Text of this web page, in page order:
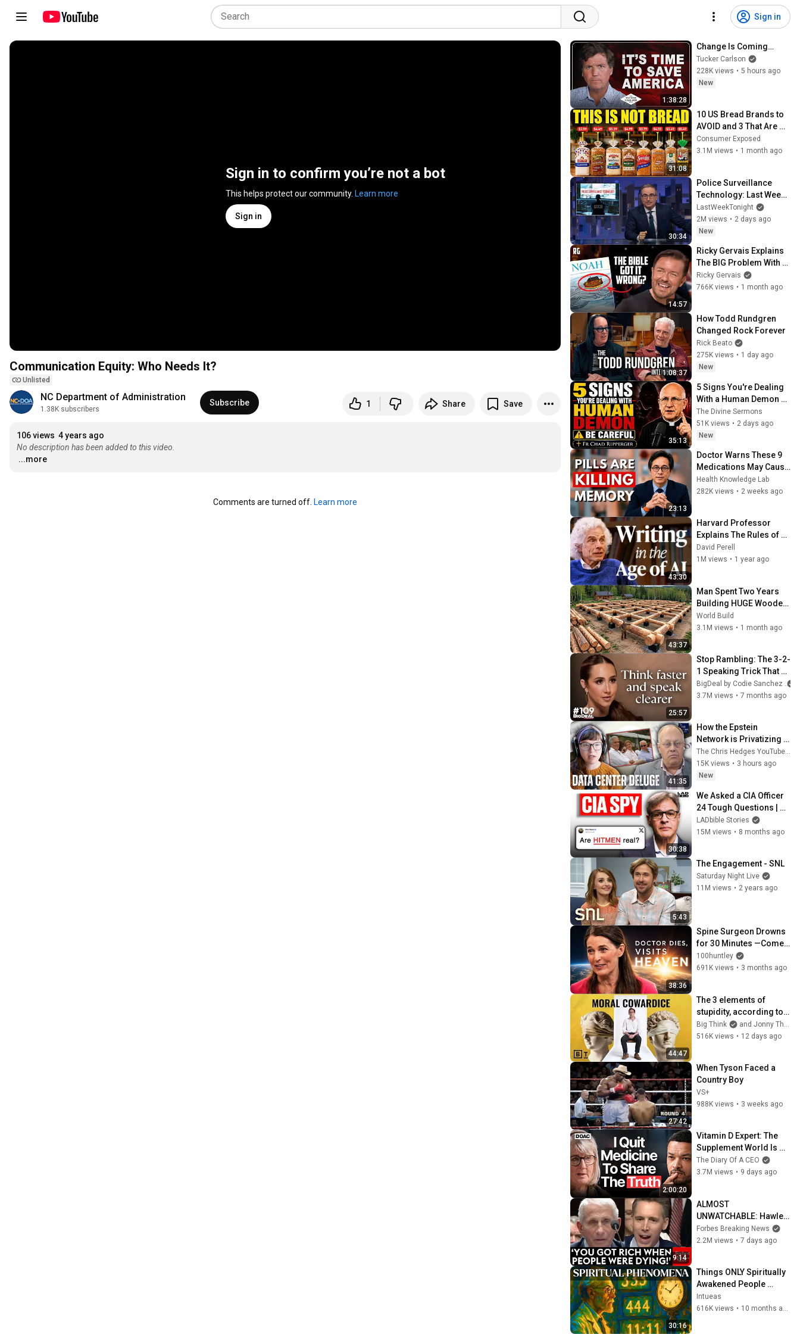
Sign in
Sign in to confirm you’re not a bot
This helps protect our community. Learn more
Sign in
Communication Equity: Who Needs It?
Unlisted
NC Department of Administration
1.38K subscribers
Subscribe 1 Share Save
106 views 4 years ago
No description has been added to this video.
...more
Comments are turned off. Learn more
1:38:28
Change Is Coming…
Tucker Carlson
228K views • 5 hours ago
New
31:08
10 US Bread Brands to
AVOID and 3 That Are
Actually Safe
Consumer Exposed
3.1M views • 1 month ago
30:34
Police Surveillance
Technology: Last Week
Tonight with John Oliver
(HBO)
LastWeekTonight
2M views • 2 days ago
New
14:57
Ricky Gervais Explains
The BIG Problem With
Noah's Ark | Out Of
England
Ricky Gervais
766K views • 1 month ago
1:08:37
How Todd Rundgren
Changed Rock Forever
Rick Beato
275K views • 1 day ago
New
35:13
5 Signs You're Dealing
With a Human Demon
(RUN!!!)- Fr Chad
Ripperger
The Divine Sermons
51K views • 2 days ago
New
23:13
Doctor Warns These 9
Medications May Cause
Memory Loss After 60 -
Dr. William Li
Health Knowledge Lab
282K views • 2 weeks ago
43:30
Harvard Professor
Explains The Rules of
Writing — Steven Pinker
David Perell
1M views • 1 year ago
43:37
Man Spent Two Years
Building HUGE Wooden
House for his Family |
Start to Finish by
World Build
3.1M views • 1 month ago
25:57
Stop Rambling: The 3-2-
1 Speaking Trick That
Makes You Sound Like A
CEO
BigDeal by Codie Sanchez
3.7M views • 7 months ago
41:35
How the Epstein
Network is Privatizing
Govt & Building the
Surveillance
State(w/Whitney Webb)
The Chris Hedges YouTube Channel
15K views • 3 hours ago
New
30:38
We Asked a CIA Officer
24 Tough Questions |
Honesty Box
LADbible Stories
15M views • 8 months ago
5:43
The Engagement - SNL
Saturday Night Live
11M views • 2 years ago
38:36
Spine Surgeon Drowns
for 30 Minutes —Comes
Back With a List
100huntley
691K views • 3 months ago
44:47
The 3 elements of
stupidity, according to
philosophy | Jonny
Thomson: Full Interview
Big Think
and Jonny Thomson
516K views • 12 days ago
27:42
When Tyson Faced a
Country Boy
VS+
988K views • 3 weeks ago
2:00:20
Vitamin D Expert: The
Supplement World Is
Giving The WRONG
Advice!
The Diary Of A CEO
3.7M views • 9 days ago
9:14
ALMOST
UNWATCHABLE: Hawley
Publicly Reams Fauci
For COVID-19 Actions
Forbes Breaking News
2.2M views • 7 days ago
30:16
Things ONLY Spiritually
Awakened People
Experience - Carl Jung
Intueas
616K views • 10 months ago